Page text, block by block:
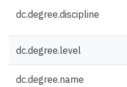
dc.degree.discipline
dc.degree.level
dc.degree.name